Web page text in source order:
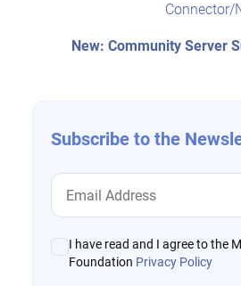
Connector/
New: Community Server
Subscribe to the
I have read and I agree to the
Foundation Privacy Policy